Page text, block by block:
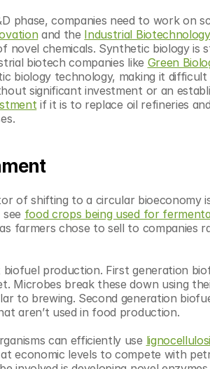
phase, companies need to work on
and the Industrial
novel chemicals. Synthetic biology
biotech companies like Green
biology technology, making it
significant investment or an
if it is to replace oil refineries
of shifting to a circular bioeconomy
food crops being used for
farmers chose to sell to
biofuel production. First generation
Microbes break these down using
to brewing. Second generation
aren’t used in food production.
can efficiently use
economic levels to compete with